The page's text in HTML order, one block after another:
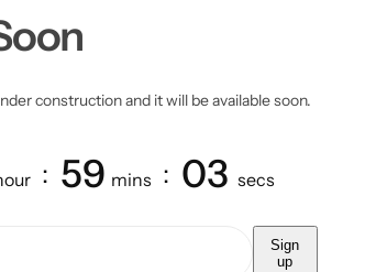
construction and it will be available soon.
59 mins 03 secs
Sign
up